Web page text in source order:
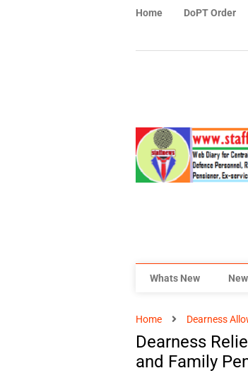
Home DoPT Order
Whats New
Home Dearness
Dearness
and Family